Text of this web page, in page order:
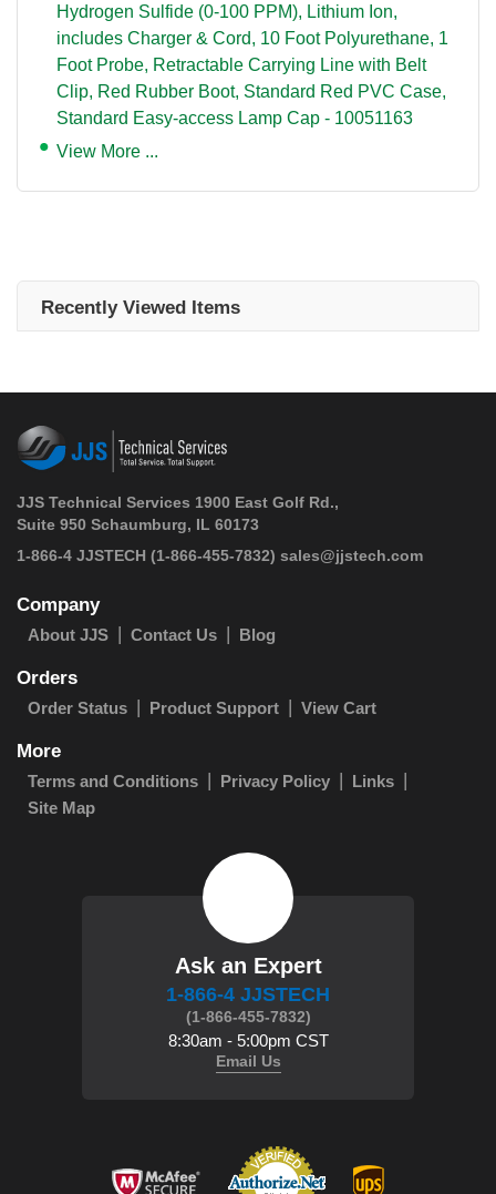
Hydrogen Sulfide (0-100 PPM), Lithium Ion,
includes Charger & Cord, 10 Foot Polyurethane, 1
Foot Probe, Retractable Carrying Line with Belt
Clip, Red Rubber Boot, Standard Red PVC Case,
Standard Easy-access Lamp Cap - 10051163
View More ...
Recently Viewed Items
JJS Technical Services 1900 East Golf Rd.,
Suite 950 Schaumburg, IL 60173
1-866-4 JJSTECH (1-866-455-7832) sales@jjstech.com
Company
About JJS Contact Us Blog
Orders
Order Status Product Support View Cart
More
Terms and Conditions Privacy Policy
Links
Site Map
Ask an Expert
1-866-4 JJSTECH
(1-866-455-7832)
8:30am - 5:00pm CST
Email Us